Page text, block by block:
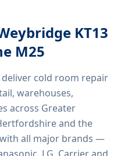
KT13
M25
cold room repair
warehouses,
across Greater
and the
all major brands —